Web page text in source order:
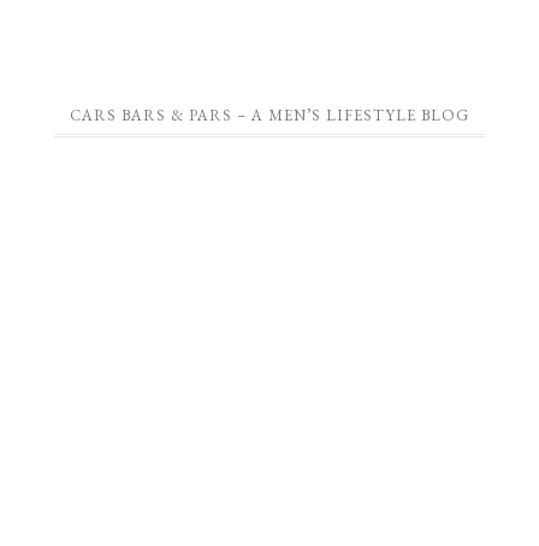
CARS BARS & PARS – A MEN’S LIFESTYLE BLOG